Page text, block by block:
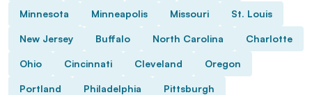
Minnesota Minneapolis Missouri St. Louis
New Jersey Buffalo North Carolina Charlotte
Ohio Cincinnati Cleveland Oregon
Portland Philadelphia Pittsburgh